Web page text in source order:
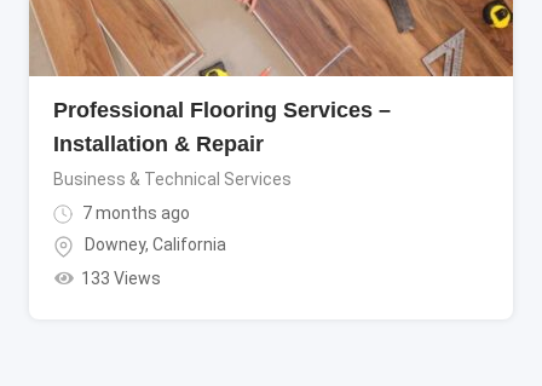
Professional Flooring Services –
Installation & Repair
Business & Technical Services
7 months ago
Downey, California
133 Views